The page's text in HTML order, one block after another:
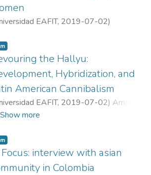
EAFIT, 2019-07-02)
the Hallyu:
Hybridization, and
American Cannibalism
EAFIT, 2019-07-02) Arriojas,
;Valentina Réquiz, Indira
Show more
interview with asian
in Colombia